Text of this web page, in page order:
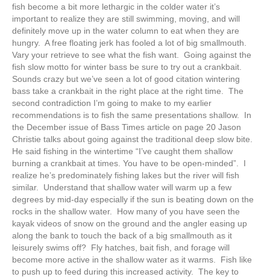
fish become a bit more lethargic in the colder water it’s
important to realize they are still swimming, moving, and will
definitely move up in the water column to eat when they are
hungry. A free floating jerk has fooled a lot of big smallmouth.
Vary your retrieve to see what the fish want. Going against the
fish slow motto for winter bass be sure to try out a crankbait.
Sounds crazy but we’ve seen a lot of good citation wintering
bass take a crankbait in the right place at the right time. The
second contradiction I’m going to make to my earlier
recommendations is to fish the same presentations shallow. In
the December issue of Bass Times article on page 20 Jason
Christie talks about going against the traditional deep slow bite.
He said fishing in the wintertime “I’ve caught them shallow
burning a crankbait at times. You have to be open-minded”. I
realize he’s predominately fishing lakes but the river will fish
similar. Understand that shallow water will warm up a few
degrees by mid-day especially if the sun is beating down on the
rocks in the shallow water. How many of you have seen the
kayak videos of snow on the ground and the angler easing up
along the bank to touch the back of a big smallmouth as it
leisurely swims off? Fly hatches, bait fish, and forage will
become more active in the shallow water as it warms. Fish like
to push up to feed during this increased activity. The key to